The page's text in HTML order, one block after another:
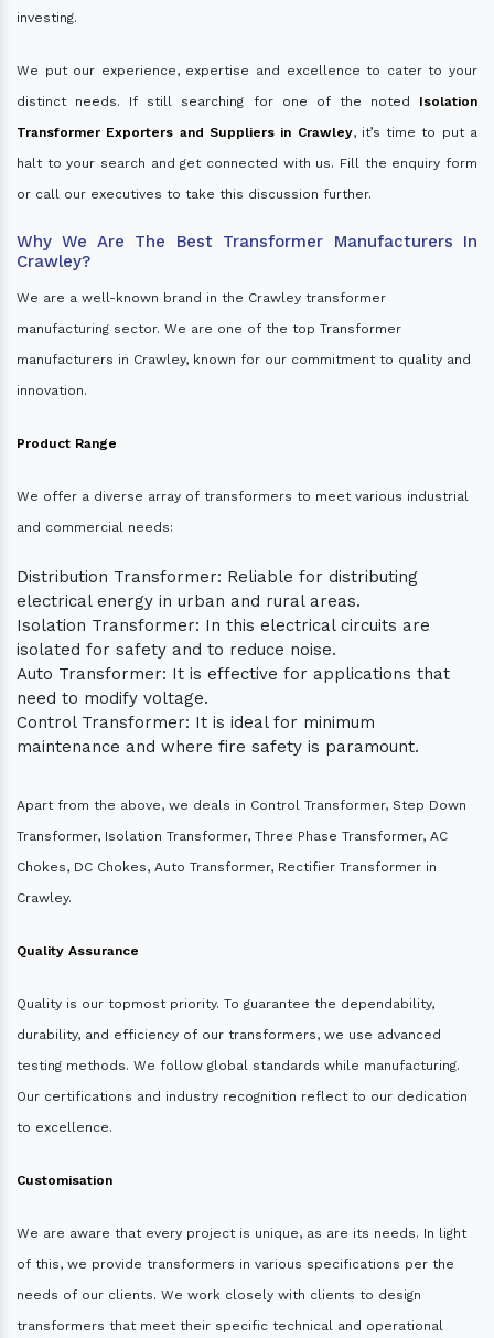
investing.
We put our experience, expertise and excellence to cater to your
distinct needs. If still searching for one of the noted Isolation
Transformer Exporters and Suppliers in Crawley, it’s time to put a
halt to your search and get connected with us. Fill the enquiry form
or call our executives to take this discussion further.
Why We Are The Best Transformer Manufacturers In
Crawley?
We are a well-known brand in the Crawley transformer
manufacturing sector. We are one of the top Transformer
manufacturers in Crawley, known for our commitment to quality and
innovation.
Product Range
We offer a diverse array of transformers to meet various industrial
and commercial needs:
Distribution Transformer: Reliable for distributing
electrical energy in urban and rural areas.
Isolation Transformer: In this electrical circuits are
isolated for safety and to reduce noise.
Auto Transformer: It is effective for applications that
need to modify voltage.
Control Transformer: It is ideal for minimum
maintenance and where fire safety is paramount.
Apart from the above, we deals in Control Transformer, Step Down
Transformer, Isolation Transformer, Three Phase Transformer, AC
Chokes, DC Chokes, Auto Transformer, Rectifier Transformer in
Crawley.
Quality Assurance
Quality is our topmost priority. To guarantee the dependability,
durability, and efficiency of our transformers, we use advanced
testing methods. We follow global standards while manufacturing.
Our certifications and industry recognition reflect to our dedication
to excellence.
Customisation
We are aware that every project is unique, as are its needs. In light
of this, we provide transformers in various specifications per the
needs of our clients. We work closely with clients to design
transformers that meet their specific technical and operational